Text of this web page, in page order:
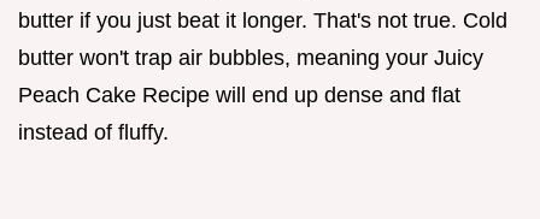
butter if you just beat it longer. That's not true. Cold
butter won't trap air bubbles, meaning your Juicy
Peach Cake Recipe will end up dense and flat
instead of fluffy.